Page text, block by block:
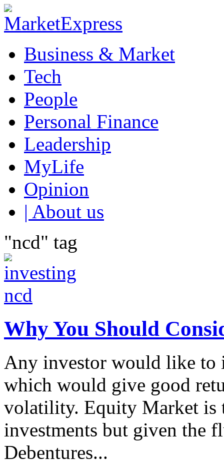
Business & Market
Tech
People
Personal Finance
Leadership
MyLife
Opinion
| About us
"ncd" tag
Why You Should
Any investor would like to
which would give good
volatility. Equity Market is
investments but given the
Debentures...